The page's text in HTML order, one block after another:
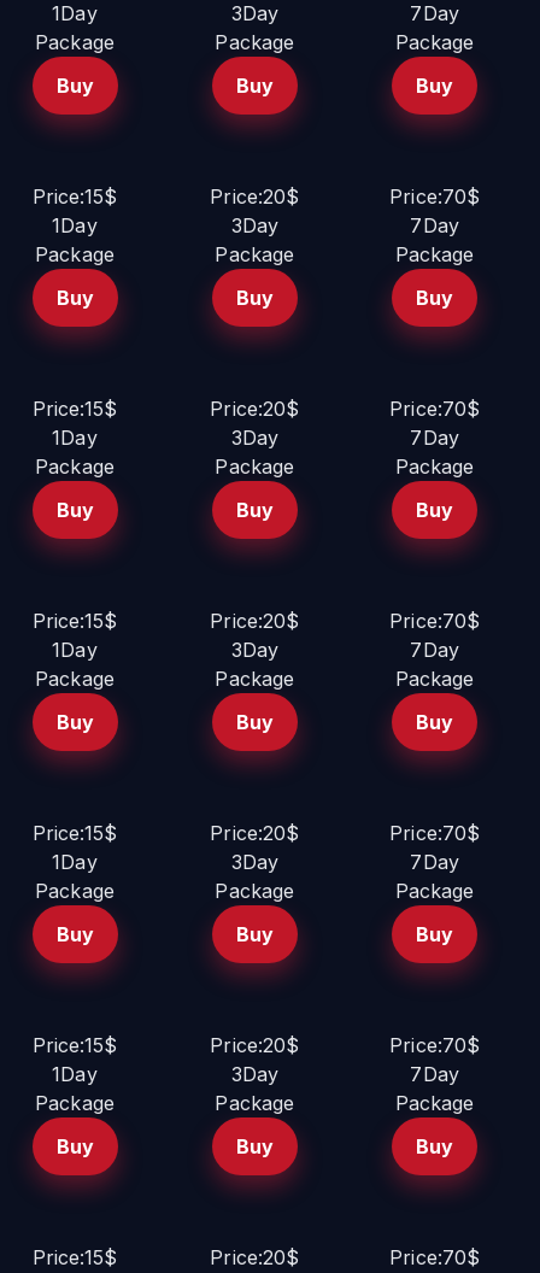
1Day
Package
Buy
3Day
Package
Buy
7Day
Package
Buy
Price:15$
1Day
Package
Buy
Price:20$
3Day
Package
Buy
Price:70$
7Day
Package
Buy
Price:15$
1Day
Package
Buy
Price:20$
3Day
Package
Buy
Price:70$
7Day
Package
Buy
Price:15$
1Day
Package
Buy
Price:20$
3Day
Package
Buy
Price:70$
7Day
Package
Buy
Price:15$
1Day
Package
Buy
Price:20$
3Day
Package
Buy
Price:70$
7Day
Package
Buy
Price:15$
1Day
Package
Buy
Price:20$
3Day
Package
Buy
Price:70$
7Day
Package
Buy
Price:15$
Price:20$
Price:70$